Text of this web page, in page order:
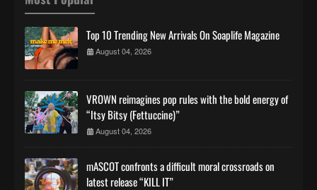
Top 10 Trending New Arrivals On Soaplife Magazine
August 04, 2026
VROWN reimagines pop rules with the bold energy of
“Itsy Bitsy (Fettuccine)”
August 04, 2026
mASCOT confronts a difficult moral crossroads on
latest release “KILL IT”